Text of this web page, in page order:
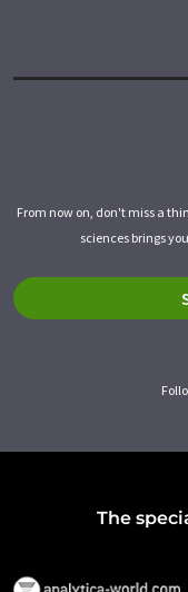
From now on, don't miss a
sciences brings
The